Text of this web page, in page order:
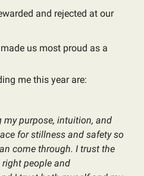
and rejected at our
us most proud as a
me this year are:
purpose, intuition, and
for stillness and safety so
come through. I trust the
people and